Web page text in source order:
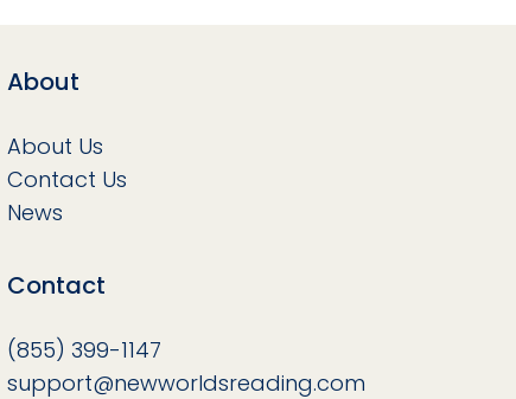
About
About Us
Contact Us
News
Contact
(855) 399-1147
support@newworldsreading.com